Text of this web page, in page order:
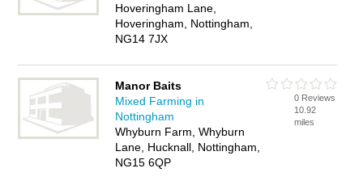
Hoveringham Lane,
Hoveringham, Nottingham,
NG14 7JX
Manor Baits
Mixed Farming in
Nottingham
Whyburn Farm, Whyburn
Lane, Hucknall, Nottingham,
NG15 6QP
0 Reviews
10.92
miles